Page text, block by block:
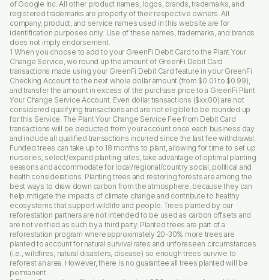
of Google Inc. All other product names, logos, brands, trademarks, and
registered trademarks are property of their respective owners. All
company, product, and service names used in this website are for
identification purposes only. Use of these names, trademarks, and brands
does not imply endorsement.
1 When you choose to add to your GreenFi Debit Card to the Plant Your
Change Service, we round up the amount of GreenFi Debit Card
transactions made using your GreenFi Debit Card feature in your GreenFi
Checking Account to the next whole dollar amount (from $0.01 to $0.99),
and transfer the amount in excess of the purchase price to a GreenFi Plant
Your Change Service Account. Even dollar transactions ($xx.00) are not
considered qualifying transactions and are not eligible to be rounded up
for this Service. The Plant Your Change Service Fee from Debit Card
transactions will be deducted from your account once each business day
and include all qualified transactions incurred since the last fee withdrawal.
Funded trees can take up to 18 months to plant, allowing for time to set up
nurseries, select/expand planting sites, take advantage of optimal planting
seasons and accommodate for local/regional/country social, political and
health considerations. Planting trees and restoring forests are among the
best ways to draw down carbon from the atmosphere, because they can
help mitigate the impacts of climate change and contribute to healthy
ecosystems that support wildlife and people. Trees planted by our
reforestation partners are not intended to be used as carbon offsets and
are not verified as such by a third party. Planted trees are part of a
reforestation program where approximately 20-30% more trees are
planted to account for natural survival rates and unforeseen circumstances
(i.e., wildfires, natural disasters, disease) so enough trees survive to
reforest an area. However, there is no guarantee all trees planted will be
permanent.